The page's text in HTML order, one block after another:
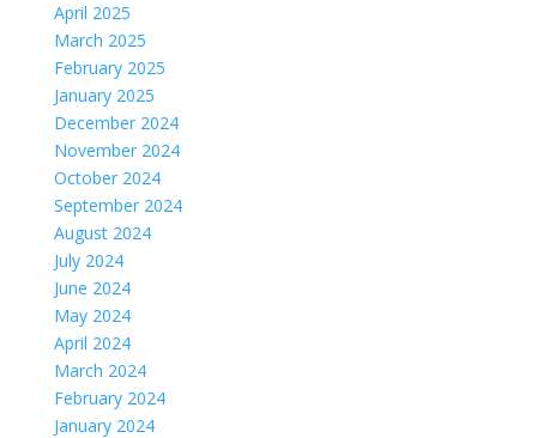
April 2025
March 2025
February 2025
January 2025
December 2024
November 2024
October 2024
September 2024
August 2024
July 2024
June 2024
May 2024
April 2024
March 2024
February 2024
January 2024